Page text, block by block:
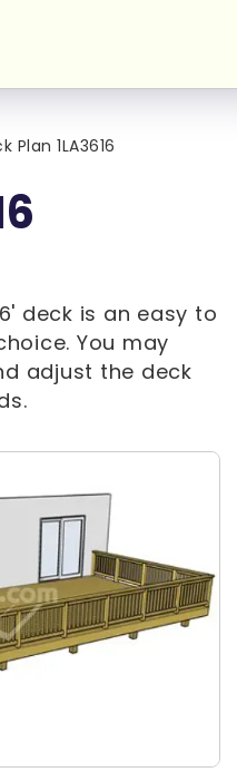
Plan 1LA3616
deck is an easy to
You may
adjust the deck